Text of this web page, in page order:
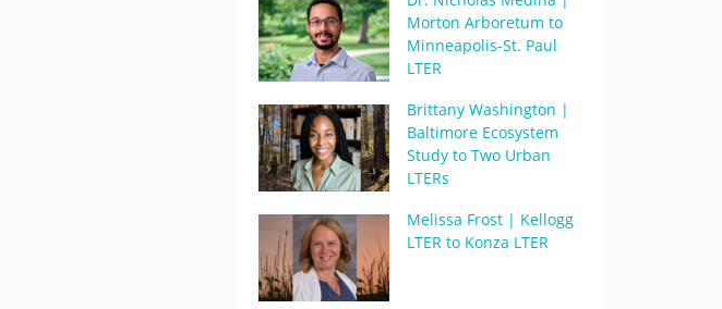
Morton Arboretum to
Minneapolis-St. Paul
LTER
Brittany Washington |
Baltimore Ecosystem
Study to Two Urban
LTERs
Melissa Frost | Kellogg
LTER to Konza LTER